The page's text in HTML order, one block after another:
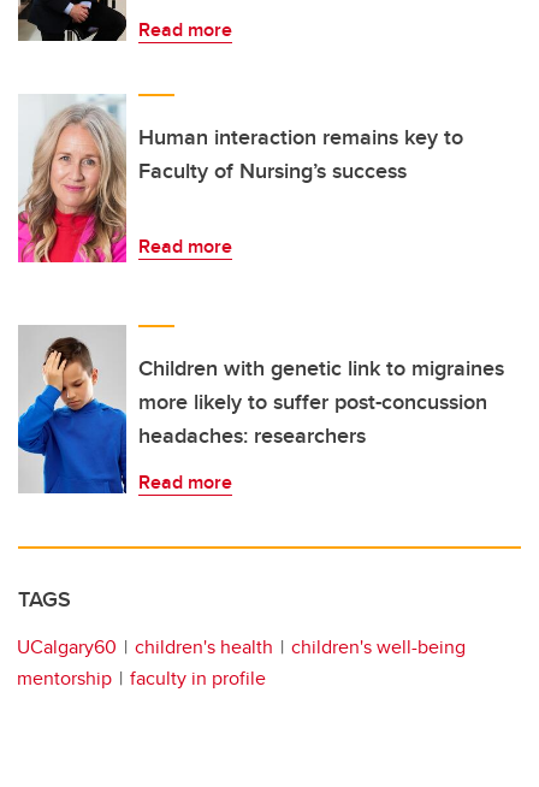
Read more
Human interaction remains key to
Faculty of Nursing’s success
Read more
Children with genetic link to migraines
more likely to suffer post-concussion
headaches: researchers
Read more
TAGS
UCalgary60 children's health
children's well-being
mentorship
faculty in profile